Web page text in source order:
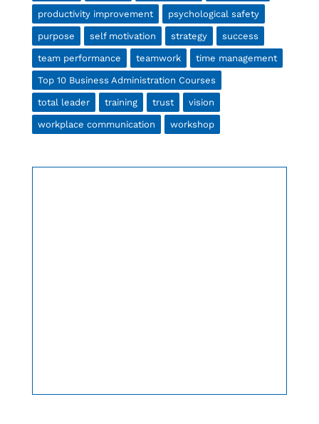
productivity improvement psychological safety
purpose self motivation strategy success
team performance teamwork time management
Top 10 Business Administration Courses
total leader training trust vision
workplace communication workshop